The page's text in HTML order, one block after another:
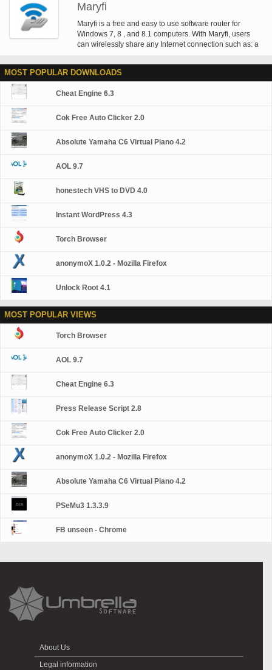
"HTTPS URL" for youtube or net radio playback. (Ctrl+U)
Added "Music Tap" on preferences related to play music
files. Improved performance related to "speed of add &
delete" of files on playlist. Other miscellaneous
corrections, fixes, and changes
hard drives, RDX drives, and networked computers. It
has comprehensive scheduling and e-mail sending
functions. It supports zip compression with no size limit,
incremental backup, network authentication and the
execution of external scripts and programs.
Maryfi
Maryfi is a free and easy to use software router for
Windows 7, 8 , and 8.1 computers. With Maryfi, users
can wirelessly share any Internet connection such as: a
network. Other Wi-Fi enabled devices including laptops,
smart phones, music players, and gaming systems can
access point and are kept safe and secure by password-
MOST POPULAR DOWNLOADS
Cheat Engine 6.3
Cok Free Auto Clicker 2.0
Absolute Yamaha C6 Virtual Piano 4.2
AOL 9.7
honestech VHS to DVD 4.0
Instant WordPress 4.3
Torch Browser
anonymoX 1.0.2 - Mozilla Firefox
Unlock Root 4.1
MOST POPULAR VIEWS
Torch Browser
AOL 9.7
Cheat Engine 6.3
Press Release Script 2.8
Cok Free Auto Clicker 2.0
anonymoX 1.0.2 - Mozilla Firefox
Absolute Yamaha C6 Virtual Piano 4.2
PSeMu3 1.3.3.9
FB unseen - Chrome
About Us
Legal information